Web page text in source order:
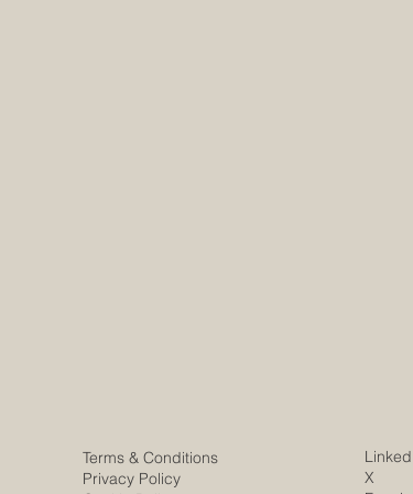
Terms & Conditions
Privacy Policy
X